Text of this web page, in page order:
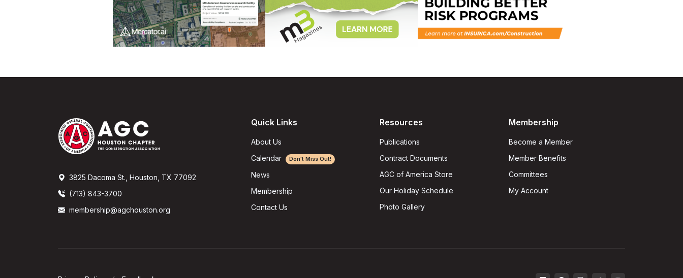
3825 Dacoma St., Houston, TX 77092
(713) 843-3700
membership@agchouston.org
Quick Links
About Us
Calendar
Don't Miss Out!
News
Membership
Contact Us
Resources
Publications
Contract Documents
AGC of America Store
Our Holiday Schedule
Photo Gallery
Membership
Become a Member
Member Benefits
Committees
My Account